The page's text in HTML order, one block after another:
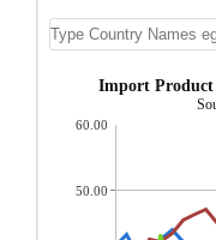
Paraguay
Suriname
Salvador
Guatemala
Dominica
Nicaragua
Grenada
and Caicos Isl.
Aruba
Antigua and
goods Import
60.00
50.00